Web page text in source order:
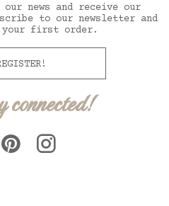
news and receive our
to our newsletter and
your first order.